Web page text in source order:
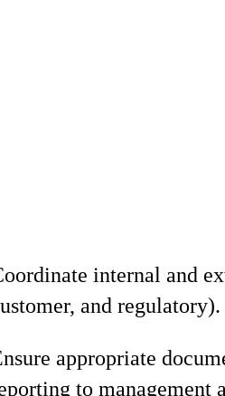
internal and
and regulatory).
appropriate
to management